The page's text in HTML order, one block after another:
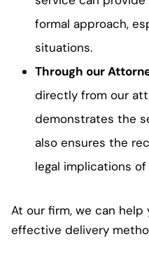
formal approach,
situations.
Through our
directly from our
demonstrates the
also ensures the
legal implications
At our firm, we can
effective delivery